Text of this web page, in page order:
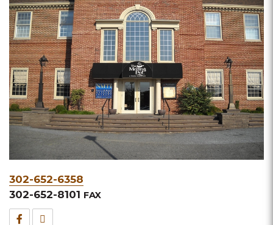
Phone
&
Fax
302-652-6358
302-652-8101 FAX
Facebook